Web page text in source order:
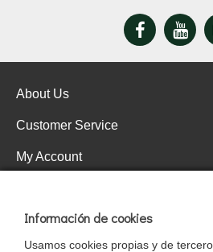
Antioxidants
Instructions for use: Supply at will and
Always leave fresh and clean water
Store in a cool, dry place.
About Us
Customer Service
My Account
Información de cookies
Usamos cookies propias y de